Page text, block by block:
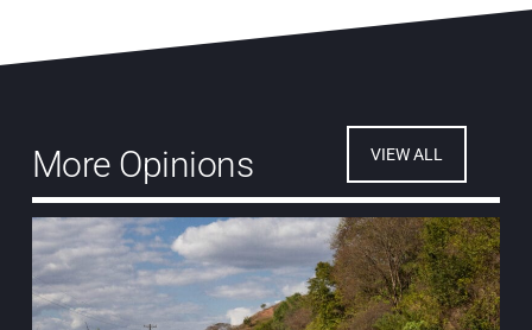
More Opinions VIEW ALL